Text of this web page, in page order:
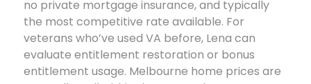
no private mortgage insurance, and typically
the most competitive rate available. For
veterans who’ve used VA before, Lena can
evaluate entitlement restoration or bonus
entitlement usage. Melbourne home prices are